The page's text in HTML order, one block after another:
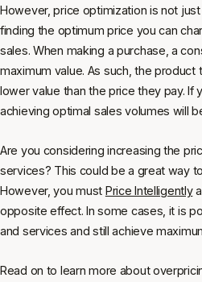
However, price optimization is not
finding the optimum price you can
sales. When making a purchase, a
maximum value. As such, the
lower value than the price they pay. If
achieving optimal sales volumes will
Are you considering increasing the
services? This could be a great way
However, you must Price Intelligently
opposite effect. In some cases, it is
and services and still achieve
Read on to learn more about